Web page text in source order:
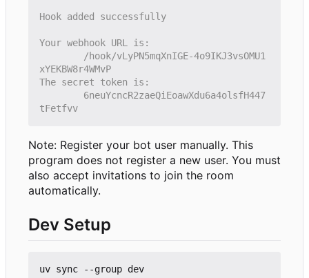
Note: Register your bot user manually. This
program does not register a new user. You must
also accept invitations to join the room
automatically.
Dev Setup
uv sync --group dev